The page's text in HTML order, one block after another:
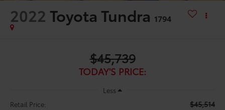
2022 Toyota Tundra 1794
$45,739
TODAY'S PRICE:
Less
Retail Price:
$45,514